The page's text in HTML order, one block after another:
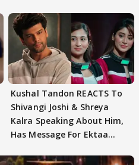
Kushal Tandon REACTS To
Shivangi Joshi & Shreya
Kalra Speaking About Him,
Has Message For Ektaa